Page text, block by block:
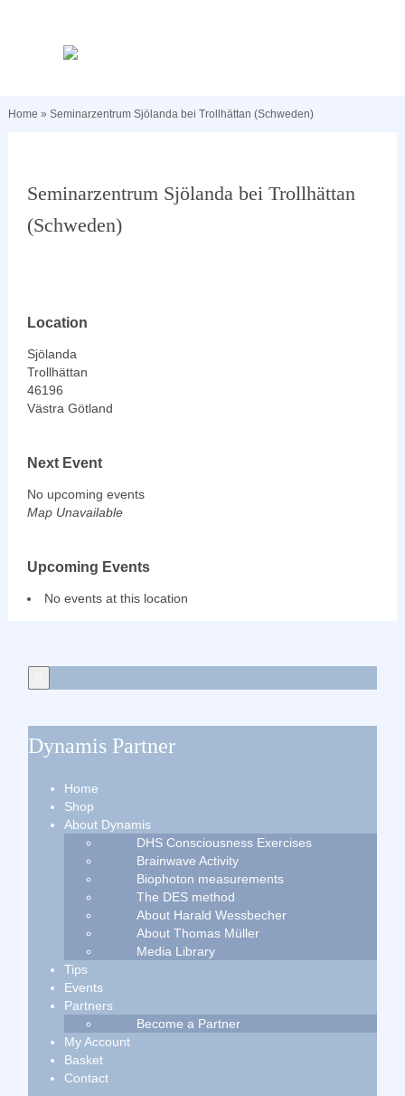
Home » Seminarzentrum Sjölanda bei Trollhättan (Schweden)
Seminarzentrum Sjölanda bei Trollhättan
(Schweden)
Location
Sjölanda
Trollhättan
46196
Västra Götland
Next Event
No upcoming events
Map Unavailable
Upcoming Events
No events at this location
Dynamis Partner
Home
Shop
About Dynamis
DHS Consciousness Exercises
Brainwave Activity
Biophoton measurements
The DES method
About Harald Wessbecher
About Thomas Müller
Media Library
Tips
Events
Partners
Become a Partner
My Account
Basket
Contact